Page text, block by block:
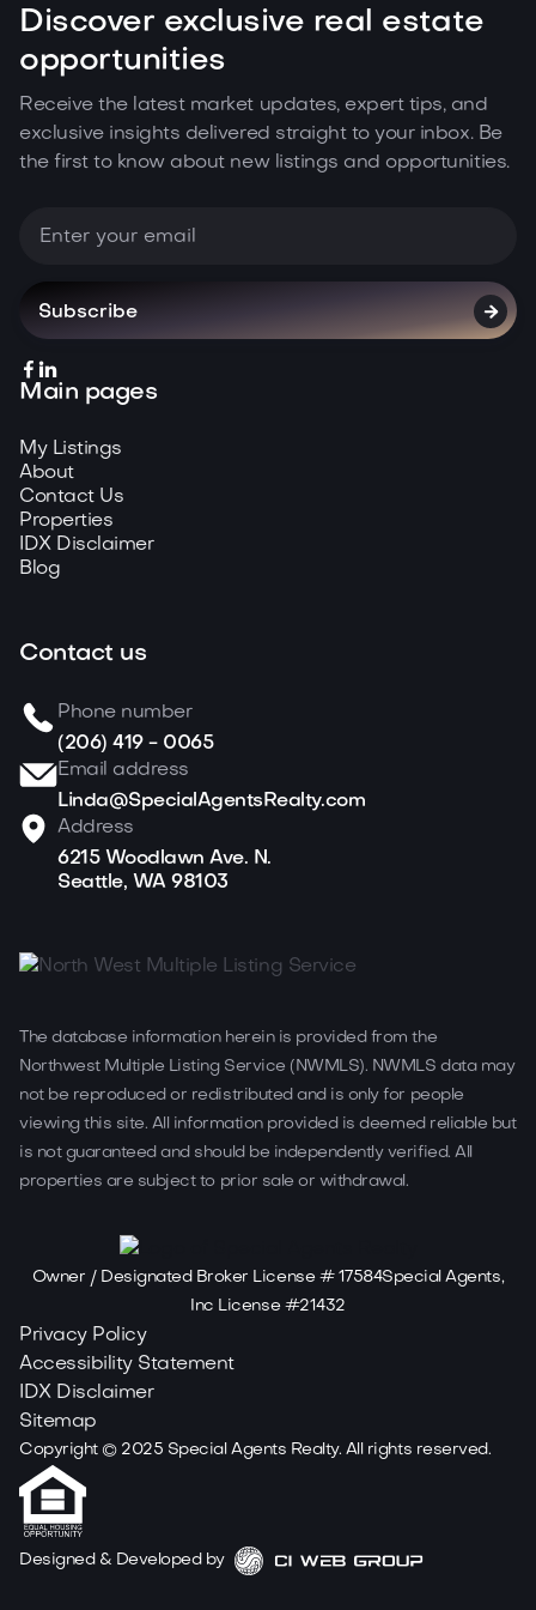
Discover exclusive real estate
opportunities
Receive the latest market updates, expert tips, and
exclusive insights delivered straight to your inbox. Be
the first to know about new listings and opportunities.

 
Main pages
My Listings
About
Contact Us
Properties
IDX Disclaimer
Blog
Contact us
Phone number
(206) 419 - 0065
Email address
Linda@SpecialAgentsRealty.com
Address
6215 Woodlawn Ave. N.
Seattle, WA 98103
The database information herein is provided from the
Northwest Multiple Listing Service (NWMLS). NWMLS data may
not be reproduced or redistributed and is only for people
viewing this site. All information provided is deemed reliable but
is not guaranteed and should be independently verified. All
properties are subject to prior sale or withdrawal.
Owner / Designated Broker License # 17584Special Agents,
Inc License #21432
Privacy Policy
Accessibility Statement
IDX Disclaimer
Sitemap
Copyright © 2025 Special Agents Realty. All rights reserved.
Designed & Developed by